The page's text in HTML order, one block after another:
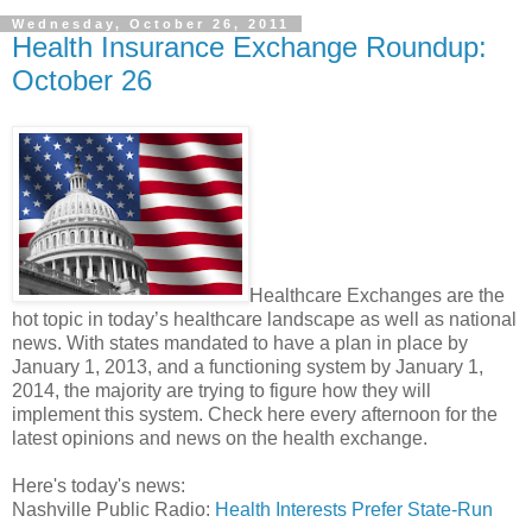
Wednesday, October 26, 2011
Health Insurance Exchange Roundup:
October 26
Healthcare Exchanges are the
hot topic in today’s healthcare landscape as well as national
news. With states mandated to have a plan in place by
January 1, 2013, and a functioning system by January 1,
2014, the majority are trying to figure how they will
implement this system. Check here every afternoon for the
latest opinions and news on the health exchange.
Here's today's news:
Nashville Public Radio: Health Interests Prefer State-Run